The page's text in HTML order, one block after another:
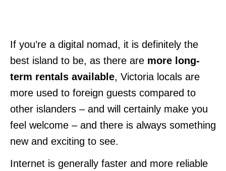
If you’re a digital nomad, it is definitely the
best island to be, as there are more long-
term rentals available, Victoria locals are
more used to foreign guests compared to
other islanders – and will certainly make you
feel welcome – and there is always something
new and exciting to see.
Internet is generally faster and more reliable